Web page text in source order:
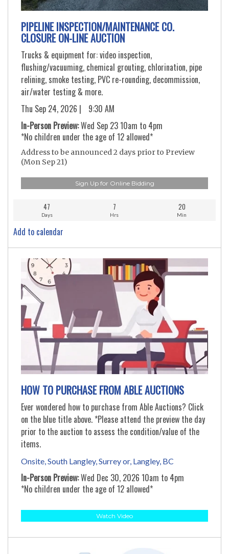
PIPELINE INSPECTION/MAINTENANCE CO.
CLOSURE ON-LINE AUCTION
Trucks & equipment for: video inspection,
flushing/vacuuming, chemical grouting, chlorination, pipe
relining, smoke testing, PVC re-rounding, decommission,
air/water testing & more.
Thu Sep 24, 2026 |
9:30 AM
In-Person Preview:Wed Sep 23 10am to 4pm
*No children under the age of 12 allowed*
Address to be announced 2 days prior to Preview
(Mon Sep 21)
Sign Up for Online Bidding
47 7 20
Days Hrs Min
Add to calendar
HOW TO PURCHASE FROM ABLE AUCTIONS
Ever wondered how to purchase from Able Auctions? Click
on the blue title above. *Please attend the preview the day
prior to the auction to assess the condition/value of the
items.
Onsite, South Langley, Surrey or, Langley, BC
In-Person Preview:Wed Dec 30, 2026 10am to 4pm
*No children under the age of 12 allowed*
Watch Video